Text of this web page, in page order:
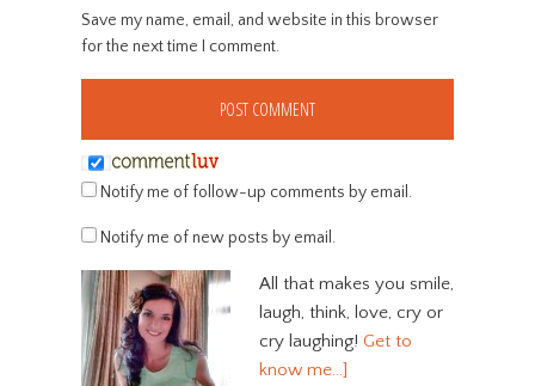
Save my name, email, and website in this browser
for the next time I comment.
Notify me of follow-up comments by email.
Notify me of new posts by email.
All that makes you smile,
laugh, think, love, cry or
cry laughing! Get to
know me…]